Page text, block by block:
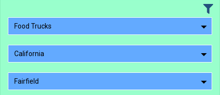
Food Trucks
California
Fairfield